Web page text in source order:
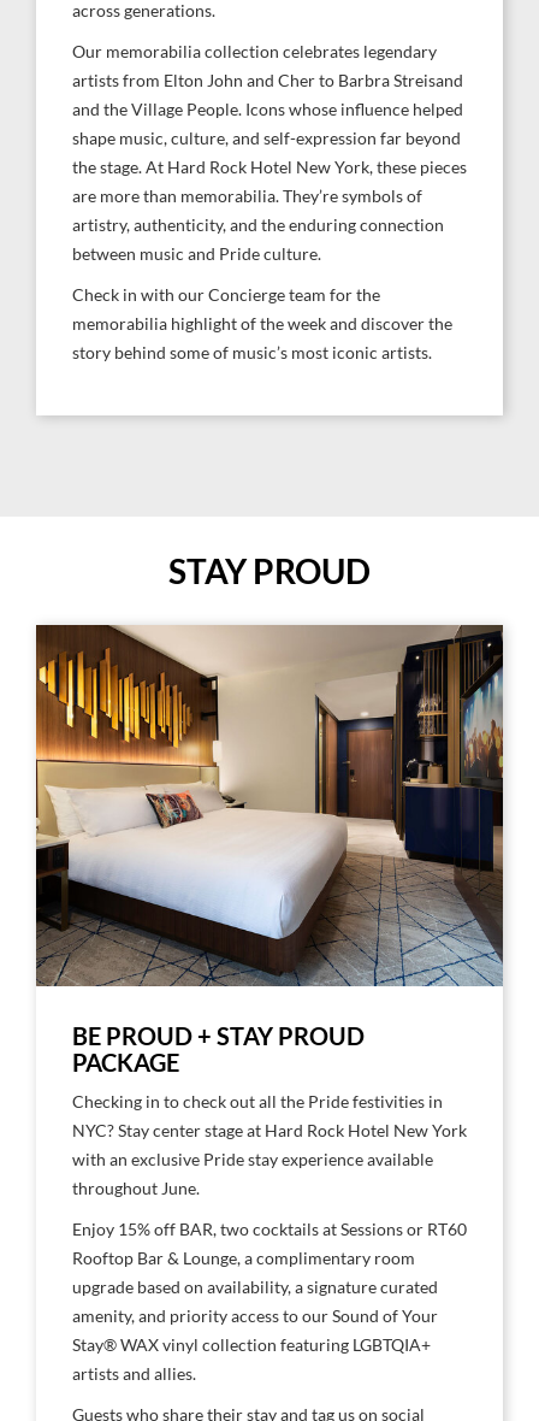
across generations.
Our memorabilia collection celebrates legendary
artists from Elton John and Cher to Barbra Streisand
and the Village People. Icons whose influence helped
shape music, culture, and self-expression far beyond
the stage. At Hard Rock Hotel New York, these pieces
are more than memorabilia. They’re symbols of
artistry, authenticity, and the enduring connection
between music and Pride culture.
Check in with our Concierge team for the
memorabilia highlight of the week and discover the
story behind some of music’s most iconic artists.
STAY PROUD
BE PROUD + STAY PROUD
PACKAGE
Checking in to check out all the Pride festivities in
NYC? Stay center stage at Hard Rock Hotel New York
with an exclusive Pride stay experience available
throughout June.
Enjoy 15% off BAR, two cocktails at Sessions or RT60
Rooftop Bar & Lounge, a complimentary room
upgrade based on availability, a signature curated
amenity, and priority access to our Sound of Your
Stay®️ WAX vinyl collection featuring LGBTQIA+
artists and allies.
Guests who share their stay and tag us on social